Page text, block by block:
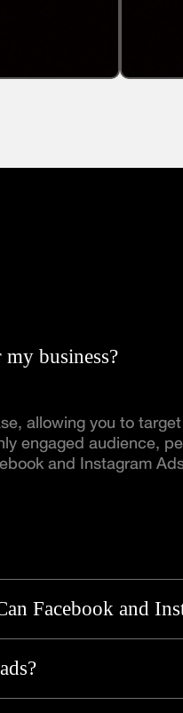
business?
allowing you to
engaged audience,
and Instagram
Facebook and